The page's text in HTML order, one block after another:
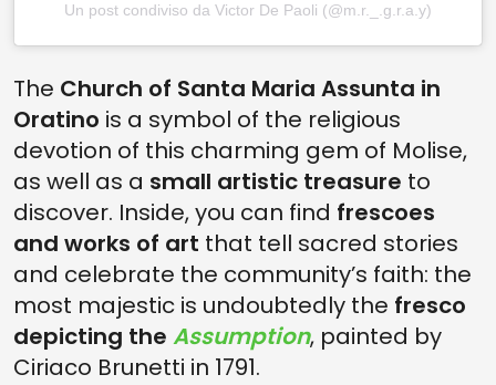
Un post condiviso da Victor De Paoli (@m.r._.g.r.a.y)
The Church of Santa Maria Assunta in
Oratino is a symbol of the religious
devotion of this charming gem of Molise,
as well as a small artistic treasure to
discover. Inside, you can find frescoes
and works of art that tell sacred stories
and celebrate the community’s faith: the
most majestic is undoubtedly the fresco
depicting the Assumption, painted by
Ciriaco Brunetti in 1791.